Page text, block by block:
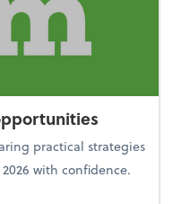
practical strategies
with confidence.